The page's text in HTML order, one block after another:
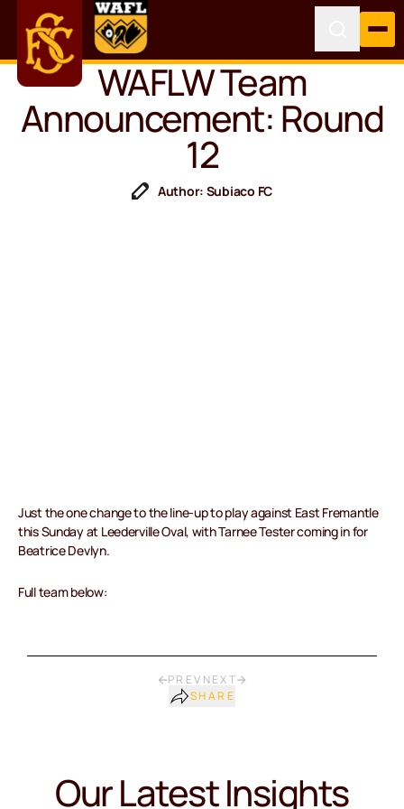
WAFLW Team
Announcement: Round
12
Author: Subiaco FC
Just the one change to the line-up to play against East Fremantle
this Sunday at Leederville Oval, with Tarnee Tester coming in for
Beatrice Devlyn.
Full team below:
PREV NEXT
SHARE
Our Latest Insights